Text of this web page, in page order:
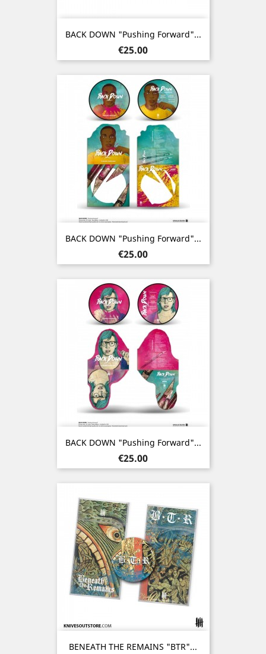
BACK DOWN "Pushing Forward"...
Price
€25.00
BACK DOWN "Pushing Forward"...
Price
€25.00
BACK DOWN "Pushing Forward"...
Price
€25.00
BENEATH THE REMAINS "BTR"...